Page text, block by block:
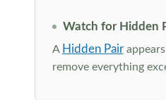
Watch for Hidden
A Hidden Pair
remove everything